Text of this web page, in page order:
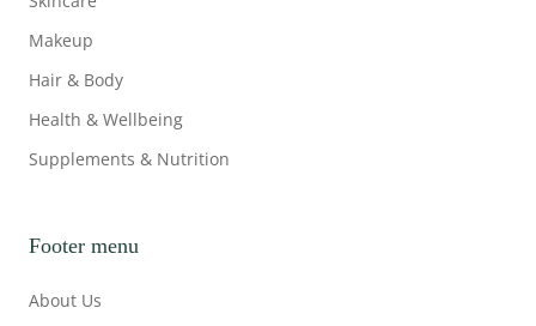
Makeup
Hair & Body
Health & Wellbeing
Supplements & Nutrition
Footer menu
About Us